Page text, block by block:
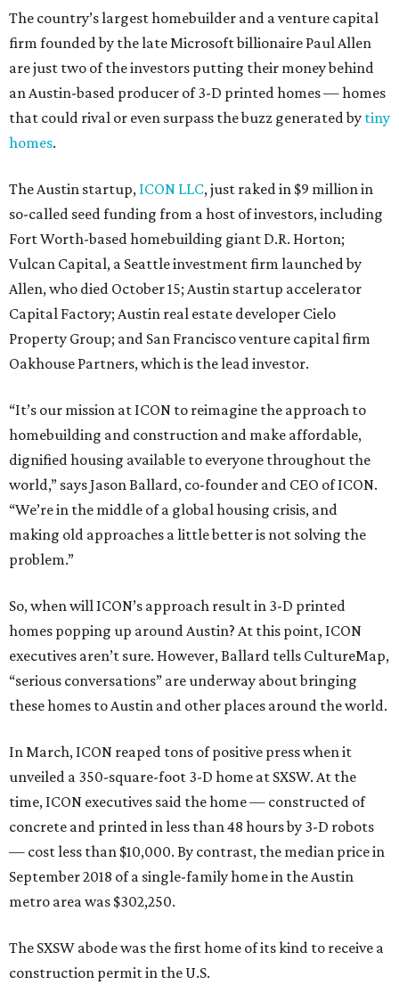
The country’s largest homebuilder and a venture capital
firm founded by the late Microsoft billionaire Paul Allen
are just two of the investors putting their money behind
an Austin-based producer of 3-D printed homes — homes
that could rival or even surpass the buzz generated by tiny
homes.
The Austin startup, ICON LLC, just raked in $9 million in
so-called seed funding from a host of investors, including
Fort Worth-based homebuilding giant D.R. Horton;
Vulcan Capital, a Seattle investment firm launched by
Allen, who died October 15; Austin startup accelerator
Capital Factory; Austin real estate developer Cielo
Property Group; and San Francisco venture capital firm
Oakhouse Partners, which is the lead investor.
“It’s our mission at ICON to reimagine the approach to
homebuilding and construction and make affordable,
dignified housing available to everyone throughout the
world,” says Jason Ballard, co-founder and CEO of ICON.
“We’re in the middle of a global housing crisis, and
making old approaches a little better is not solving the
problem.”
So, when will ICON’s approach result in 3-D printed
homes popping up around Austin? At this point, ICON
executives aren’t sure. However, Ballard tells CultureMap,
“serious conversations” are underway about bringing
these homes to Austin and other places around the world.
In March, ICON reaped tons of positive press when it
unveiled a 350-square-foot 3-D home at SXSW. At the
time, ICON executives said the home — constructed of
concrete and printed in less than 48 hours by 3-D robots
— cost less than $10,000. By contrast, the median price in
September 2018 of a single-family home in the Austin
metro area was $302,250.
The SXSW abode was the first home of its kind to receive a
construction permit in the U.S.